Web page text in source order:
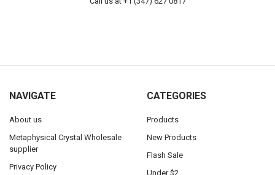
NAVIGATE
About us
Metaphysical Crystal Wholesale
supplier
Privacy Policy
CATEGORIES
Products
New Products
Flash Sale
Under $2